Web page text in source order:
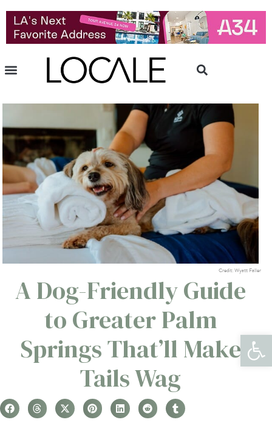
Credit: Wyatt Faller
A Dog-Friendly Guide
to Greater Palm
Springs That’ll Make
Tails Wag